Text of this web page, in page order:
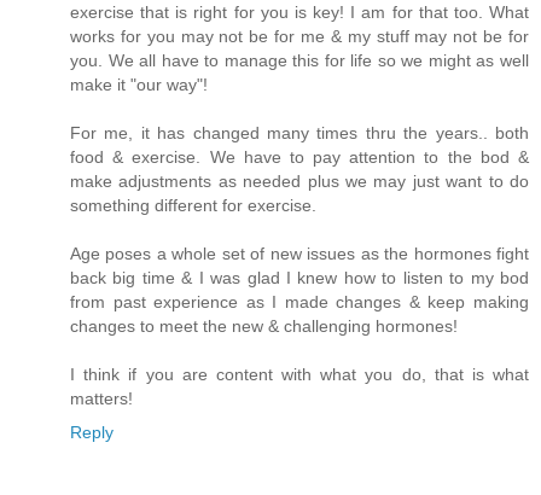
exercise that is right for you is key! I am for that too. What
works for you may not be for me & my stuff may not be for
you. We all have to manage this for life so we might as well
make it "our way"!
For me, it has changed many times thru the years.. both
food & exercise. We have to pay attention to the bod &
make adjustments as needed plus we may just want to do
something different for exercise.
Age poses a whole set of new issues as the hormones fight
back big time & I was glad I knew how to listen to my bod
from past experience as I made changes & keep making
changes to meet the new & challenging hormones!
I think if you are content with what you do, that is what
matters!
Reply